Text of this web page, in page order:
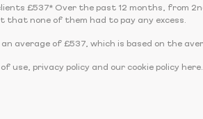
£537* Over the past 12 months, from
that none of them had to pay any excess.
average of £537, which is based on the
use, privacy policy and our cookie policy